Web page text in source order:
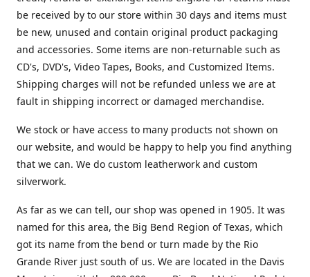
be received by to our store within 30 days and items must
be new, unused and contain original product packaging
and accessories. Some items are non-returnable such as
CD's, DVD's, Video Tapes, Books, and Customized Items.
Shipping charges will not be refunded unless we are at
fault in shipping incorrect or damaged merchandise.
We stock or have access to many products not shown on
our website, and would be happy to help you find anything
that we can. We do custom leatherwork and custom
silverwork.
As far as we can tell, our shop was opened in 1905. It was
named for this area, the Big Bend Region of Texas, which
got its name from the bend or turn made by the Rio
Grande River just south of us. We are located in the Davis